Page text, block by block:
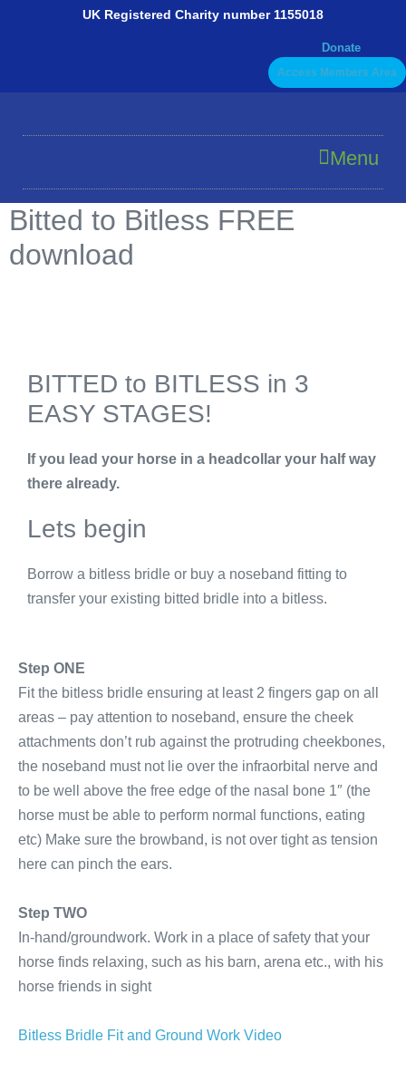
UK Registered Charity number 1155018
Donate
Access Members Area
Menu
Bitted to Bitless FREE
download
BITTED to BITLESS in 3
EASY STAGES!
If you lead your horse in a headcollar your half way
there already.
Lets begin
Borrow a bitless bridle or buy a noseband fitting to
transfer your existing bitted bridle into a bitless.
Step ONE
Fit the bitless bridle ensuring at least 2 fingers gap on all
areas – pay attention to noseband, ensure the cheek
attachments don’t rub against the protruding cheekbones,
the noseband must not lie over the infraorbital nerve and
to be well above the free edge of the nasal bone 1″ (the
horse must be able to perform normal functions, eating
etc) Make sure the browband, is not over tight as tension
here can pinch the ears.
Step TWO
In-hand/groundwork. Work in a place of safety that your
horse finds relaxing, such as his barn, arena etc., with his
horse friends in sight
Bitless Bridle Fit and Ground Work Video